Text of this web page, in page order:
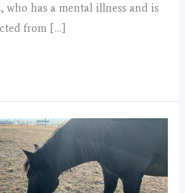
who has a mental illness and is
from […]